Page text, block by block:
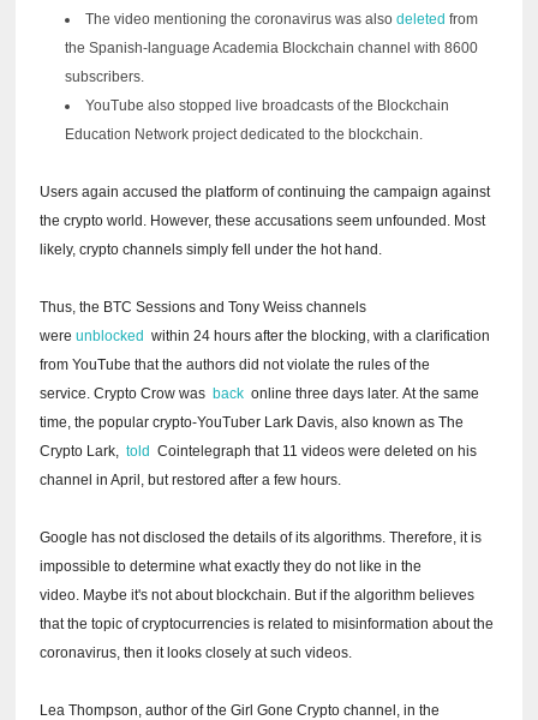
The video mentioning the coronavirus was alsodeleted from
the Spanish-language Academia Blockchain channel with 8600
subscribers.
YouTube also stopped live broadcasts of the Blockchain
Education Network project dedicated to the blockchain.
Users again accused the platform of continuing the campaign against
the crypto world. However, these accusations seem unfounded. Most
likely, crypto channels simply fell under the hot hand.
Thus, the BTC Sessions and Tony Weiss channels
wereunblocked within 24 hours after the blocking, with a clarification
from YouTube that the authors did not violate the rules of the
service.Crypto Crow was back online three days later.At the same
time, the popular crypto-YouTuber Lark Davis, also known as The
Crypto Lark,told Cointelegraph that 11 videos were deleted on his
channel in April, but restored after a few hours.
Google has not disclosed the details of its algorithms.Therefore, it is
impossible to determine what exactly they do not like in the
video. Maybe it's not about blockchain. But if the algorithm believes
that the topic of cryptocurrencies is related to misinformation about the
coronavirus, then it looks closely at such videos.
Lea Thompson, author of the Girl Gone Crypto channel, in the